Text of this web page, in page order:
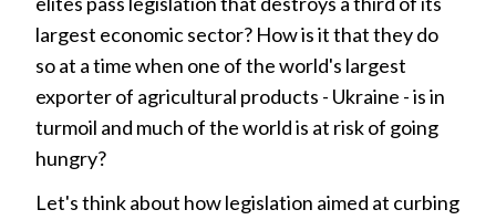
largest economic sector? How is it that they do
so at a time when one of the world's largest
exporter of agricultural products - Ukraine - is in
turmoil and much of the world is at risk of going
hungry?
Let's think about how legislation aimed at curbing